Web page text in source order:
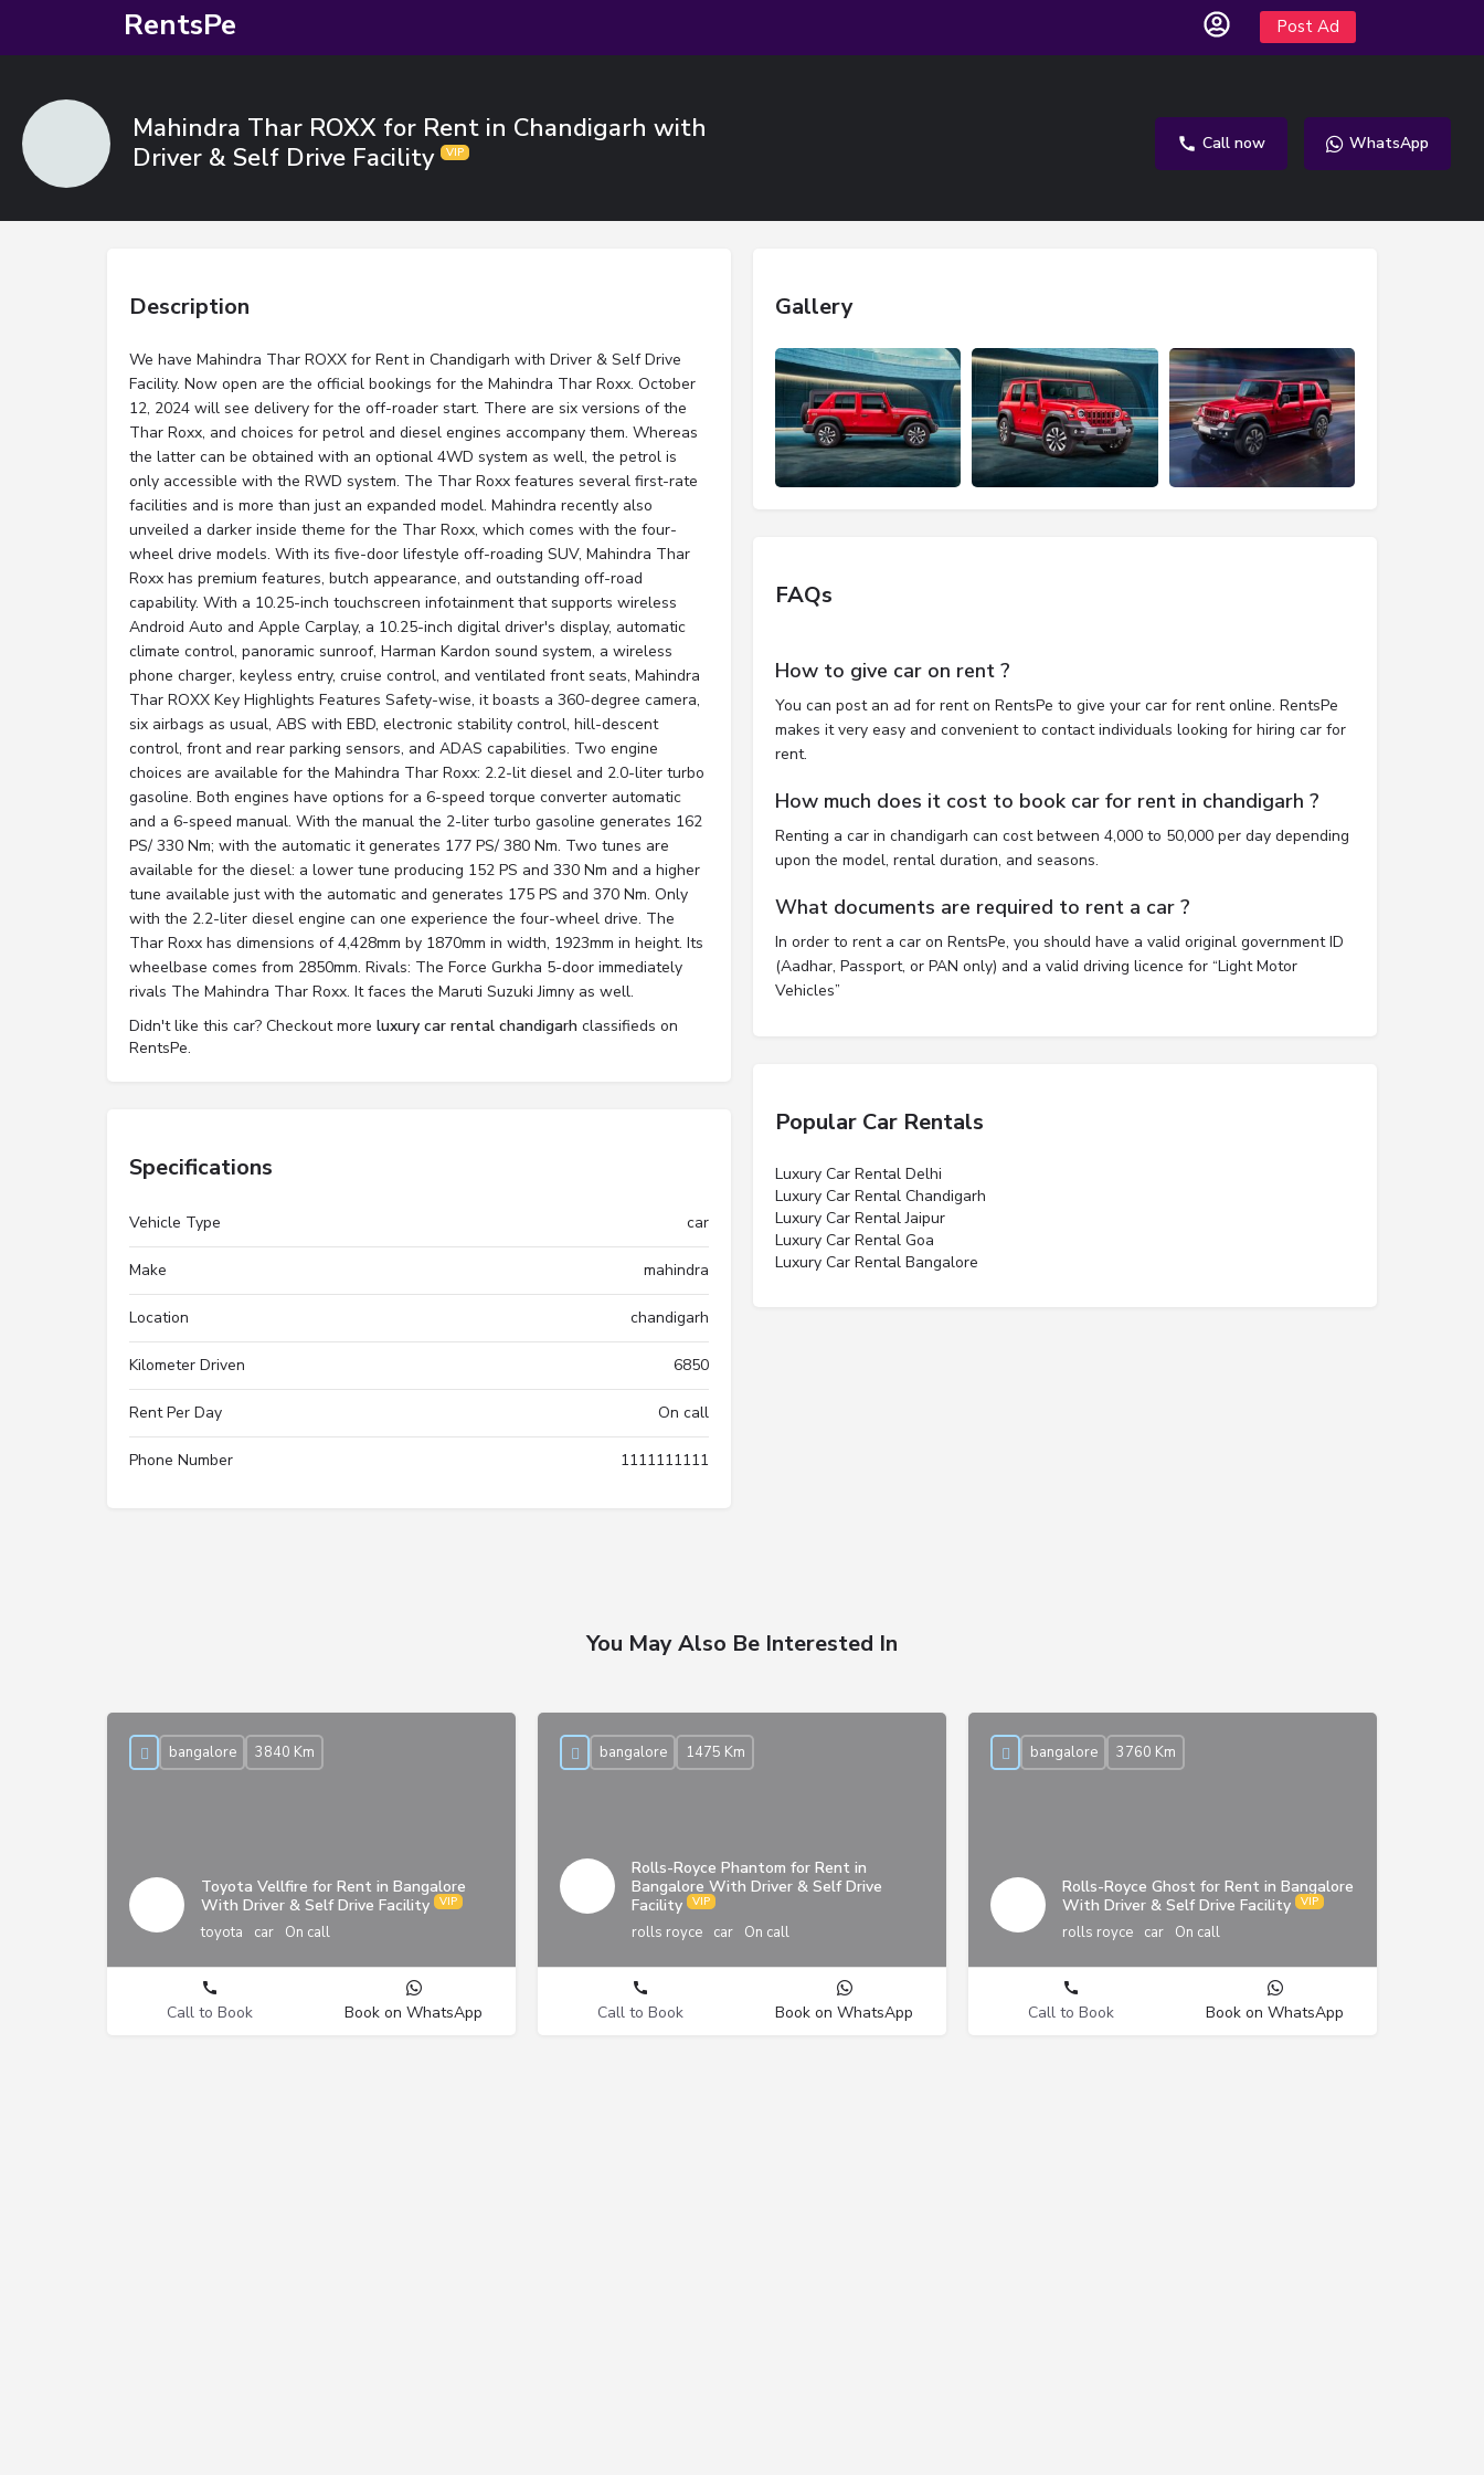
RentsPe Post Ad
Mahindra Thar ROXX for Rent in Chandigarh with
Driver & Self Drive Facility
Call now WhatsApp
Description
We have Mahindra Thar ROXX for Rent in Chandigarh with Driver & Self Drive
Facility. Now open are the official bookings for the Mahindra Thar Roxx. October
12, 2024 will see delivery for the off-roader start. There are six versions of the
Thar Roxx, and choices for petrol and diesel engines accompany them. Whereas
the latter can be obtained with an optional 4WD system as well, the petrol is
only accessible with the RWD system. The Thar Roxx features several first-rate
facilities and is more than just an expanded model. Mahindra recently also
unveiled a darker inside theme for the Thar Roxx, which comes with the four-
wheel drive models. With its five-door lifestyle off-roading SUV, Mahindra Thar
Roxx has premium features, butch appearance, and outstanding off-road
capability. With a 10.25-inch touchscreen infotainment that supports wireless
Android Auto and Apple Carplay, a 10.25-inch digital driver's display, automatic
climate control, panoramic sunroof, Harman Kardon sound system, a wireless
phone charger, keyless entry, cruise control, and ventilated front seats, Mahindra
Thar ROXX Key Highlights Features Safety-wise, it boasts a 360-degree camera,
six airbags as usual, ABS with EBD, electronic stability control, hill-descent
control, front and rear parking sensors, and ADAS capabilities. Two engine
choices are available for the Mahindra Thar Roxx: 2.2-lit diesel and 2.0-liter turbo
gasoline. Both engines have options for a 6-speed torque converter automatic
and a 6-speed manual. With the manual the 2-liter turbo gasoline generates 162
PS/ 330 Nm; with the automatic it generates 177 PS/ 380 Nm. Two tunes are
available for the diesel: a lower tune producing 152 PS and 330 Nm and a higher
tune available just with the automatic and generates 175 PS and 370 Nm. Only
with the 2.2-liter diesel engine can one experience the four-wheel drive. The
Thar Roxx has dimensions of 4,428mm by 1870mm in width, 1923mm in height. Its
wheelbase comes from 2850mm. Rivals: The Force Gurkha 5-door immediately
rivals The Mahindra Thar Roxx. It faces the Maruti Suzuki Jimny as well.
Didn't like this car? Checkout more luxury car rental chandigarh classifieds on
RentsPe.
Specifications
Vehicle Type car
Make mahindra
Location chandigarh
Kilometer Driven 6850
Rent Per Day On call
Phone Number 1111111111
Gallery
FAQs
How to give car on rent ?
You can post an ad for rent on RentsPe to give your car for rent online. RentsPe
makes it very easy and convenient to contact individuals looking for hiring car for
rent.
How much does it cost to book car for rent in chandigarh ?
Renting a car in chandigarh can cost between 4,000 to 50,000 per day depending
upon the model, rental duration, and seasons.
What documents are required to rent a car ?
In order to rent a car on RentsPe, you should have a valid original government ID
(Aadhar, Passport, or PAN only) and a valid driving licence for “Light Motor
Vehicles”
Popular Car Rentals
Luxury Car Rental Delhi
Luxury Car Rental Chandigarh
Luxury Car Rental Jaipur
Luxury Car Rental Goa
Luxury Car Rental Bangalore
You May Also Be Interested In
Toyota Vellfire for Rent in Bangalore
With Driver & Self Drive Facility
toyota car On call
bangalore 3840 Km
Call to Book Book on WhatsApp
Rolls-Royce Phantom for Rent in
Bangalore With Driver & Self Drive
Facility
rolls royce car On call
bangalore 1475 Km
Call to Book Book on WhatsApp
Rolls-Royce Ghost for Rent in Bangalore
With Driver & Self Drive Facility
rolls royce car On call
bangalore 3760 Km
Call to Book Book on WhatsApp